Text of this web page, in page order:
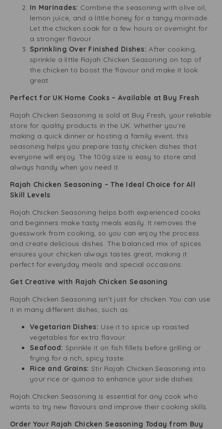
In Marinades: Combine the seasoning with olive oil,
lemon juice, and a little honey for a tangy marinade.
Let the chicken soak for a few hours or overnight for
a stronger flavour.
Sprinkling Over Finished Dishes:After cooking,
sprinkle a little Rajah Chicken Seasoning on top of
the chicken to boost the flavour and make it look
great.
Perfect for UK Home Cooks – Available at Buy Fresh
Rajah Chicken Seasoning is sold at Buy Fresh, your reliable
store for quality products in the UK. Whether you’re
making a quick dinner or hosting a family event, this
seasoning helps you prepare tasty chicken dishes that
everyone will enjoy. The 100g size is easy to store and
always handy when you need it.
Rajah Chicken Seasoning – The Ideal Choice for All
Skill Levels
Rajah Chicken Seasoning helps both experienced cooks
and beginners make tasty meals easily. It removes the
guesswork from cooking, so you can enjoy the process
and create delicious dishes. The balanced mix of spices
ensures your chicken always tastes great, making it
perfect for everyday meals and special occasions.
Get Creative with Rajah Chicken Seasoning
Rajah Chicken Seasoning isn’t just for chicken. You can use
it in many different dishes, such as:
Vegetarian Dishes: Use it to spice up roasted
vegetables for extra flavour.
Seafood: Sprinkle it on fish fillets before grilling or
frying for a rich, spicy taste.
Rice and Grains: Stir Rajah Chicken Seasoning into
your rice or quinoa to enhance your side dishes.
Rajah Chicken Seasoning is essential for any cook who
wants to try new flavours and improve their cooking skills.
Order Your Rajah Chicken Seasoning Today from Buy